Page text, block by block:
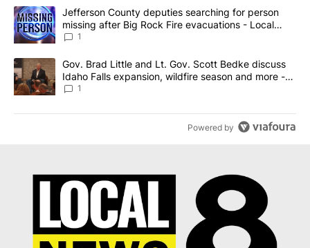
The following is a list of the most commented articles in the last
A trending article titled "Jefferson County deputies searching
Jefferson County deputies searching for person
missing after Big Rock Fire evacuations - Local
News 8
1
A trending article titled "Gov. Brad Little and Lt. Gov. Scott
Gov. Brad Little and Lt. Gov. Scott Bedke discuss
Idaho Falls expansion, wildfire season and more -
Local News 8
1
Powered by